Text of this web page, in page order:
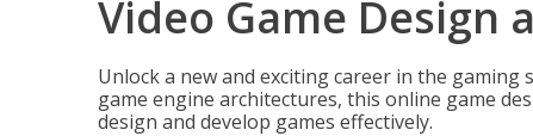
Video Game Design
Unlock a new and exciting career in the
game engine architectures, this online game
design and develop games effectively.